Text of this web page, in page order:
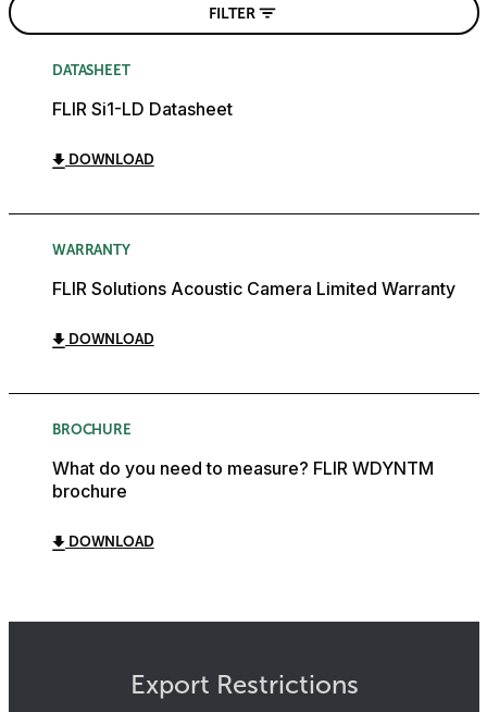
FILTER
DATASHEET
FLIR Si1-LD Datasheet
DOWNLOAD
WARRANTY
FLIR Solutions Acoustic Camera Limited Warranty
DOWNLOAD
BROCHURE
What do you need to measure? FLIR WDYNTM
brochure
DOWNLOAD
Export Restrictions